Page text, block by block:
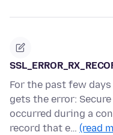
For the past few
gets the error:
occurred during a
record that e… (read